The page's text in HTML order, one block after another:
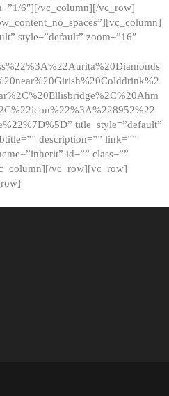
6″][/vc_column][/vc_row]
style=”default” zoom=”16″
title_style=”default”
description=”” link=””
id=”” class=””
vc_row][vc_row]